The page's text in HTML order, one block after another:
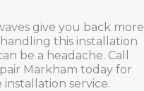
give you back more
this installation
be a headache. Call
Markham today for
installation service.